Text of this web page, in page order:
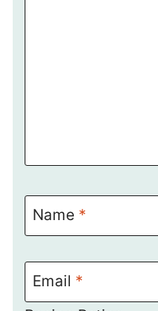
Name *
Email *